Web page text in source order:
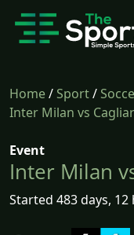
Home/Sport/
Inter Milan vs
Event
Inter Milan
Started 483 days,